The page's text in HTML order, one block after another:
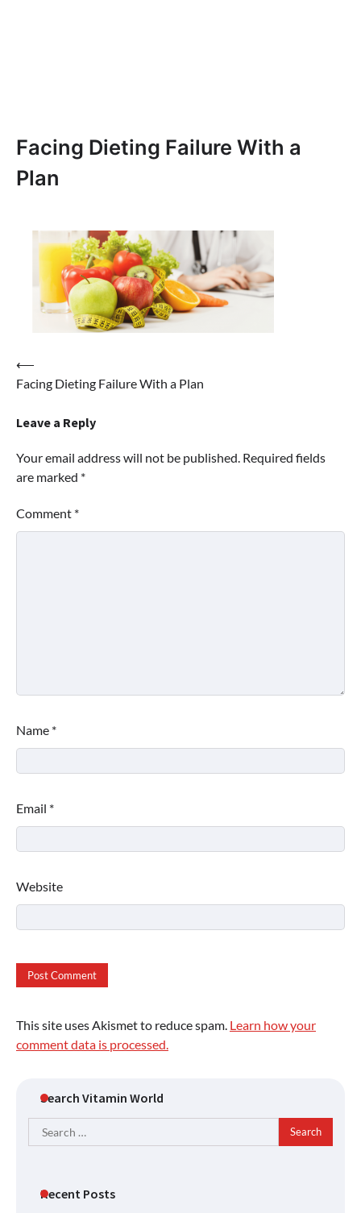
Facing Dieting Failure With a
Plan
Post
navigation
⟵
Facing Dieting Failure With a Plan
Leave a Reply
Your email address will not be published. Required fields
are marked *
Comment *
Name *
Email *
Website
This site uses Akismet to reduce spam. Learn how your
comment data is processed.
Search Vitamin World
Search
for:
Recent Posts